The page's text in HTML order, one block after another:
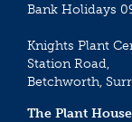
Bank Holidays
Knights Plant
Station Road,
Betchworth,
The Plant House